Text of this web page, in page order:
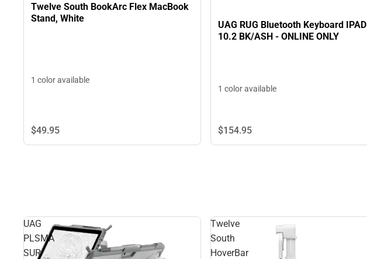
Twelve South BookArc Flex MacBook
Stand, White
1 color available
$49.95
UAG RUG Bluetooth Keyboard IPAD
10.2 BK/ASH - ONLINE ONLY
1 color available
$154.95
UAG
PLSMA
SUR
Twelve
South
HoverBar